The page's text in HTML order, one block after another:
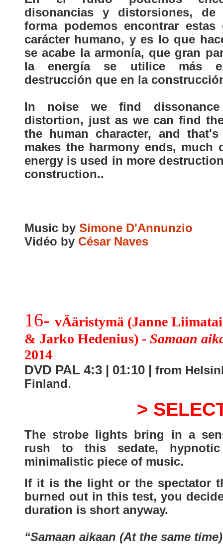
disonancias y distorsiones, de
forma podemos encontrar estas
carácter humano, y es lo que
se acabe la armonía, que gran
la energía se utilice más
destrucción que en la
In noise we find
distortion, just as we can find
the human character, and that's
makes the harmony ends, much
energy is used in more
construction..
Music by Simone D'Annunzio
Vidéo by César Naves
16- vÄäristymä (Janne
& Jarko Hedenius) - Samaan
2014
DVD PAL 4:3 | 01:10 | from
Finland.
>
The strobe lights bring in a
rush to this sedate,
minimalistic piece of music.
If it is the light or the spectator
burned out in this test, you
duration is short anyway.
“Samaan aikaan (At the same